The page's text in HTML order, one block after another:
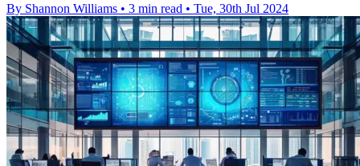
By Shannon Williams • 3 min read • Tue, 30th Jul 2024